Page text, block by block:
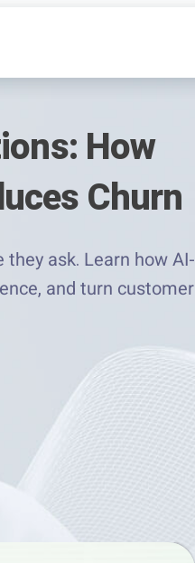
How
Churn
ask. Learn how AI-
and turn customer